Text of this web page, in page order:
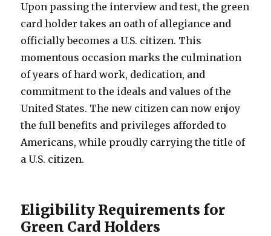
Upon passing the interview and test, the green
card holder takes an oath of allegiance and
officially becomes a U.S. citizen. This
momentous occasion marks the culmination
of years of hard work, dedication, and
commitment to the ideals and values of the
United States. The new citizen can now enjoy
the full benefits and privileges afforded to
Americans, while proudly carrying the title of
a U.S. citizen.
Eligibility Requirements for
Green Card Holders